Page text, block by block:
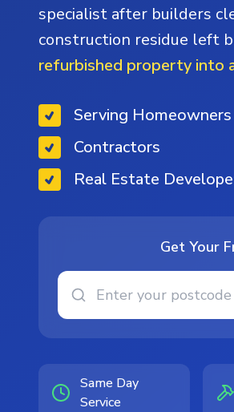
specialist after builders
construction residue left
refurbished property into
Serving Homeowners
Contractors
Real Estate
Get Your
Same Day
Service